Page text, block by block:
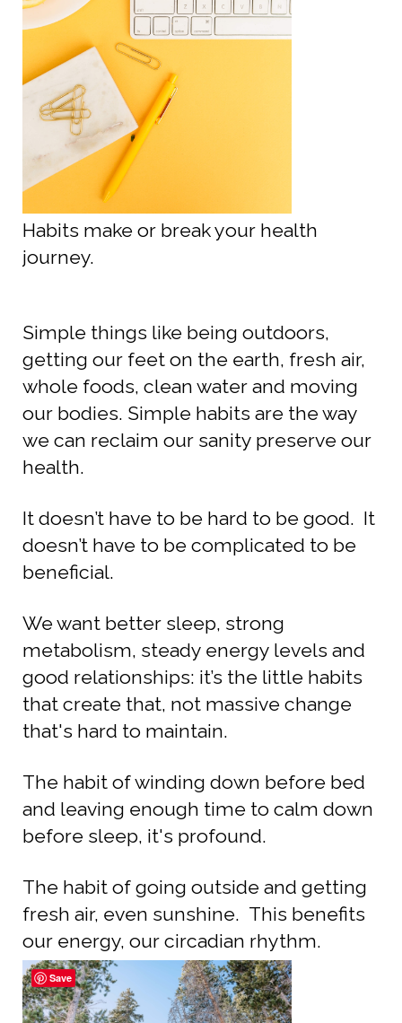
Habits make or break your health
journey.
Simple things like being outdoors,
getting our feet on the earth, fresh air,
whole foods, clean water and moving
our bodies. Simple habits are the way
we can reclaim our sanity preserve our
health.
It doesn’t have to be hard to be good. It
doesn’t have to be complicated to be
beneficial.
We want better sleep, strong
metabolism, steady energy levels and
good relationships: it’s the little habits
that create that, not massive change
that's hard to maintain.
The habit of winding down before bed
and leaving enough time to calm down
before sleep, it's profound.
The habit of going outside and getting
fresh air, even sunshine. This benefits
our energy, our circadian rhythm.
Save